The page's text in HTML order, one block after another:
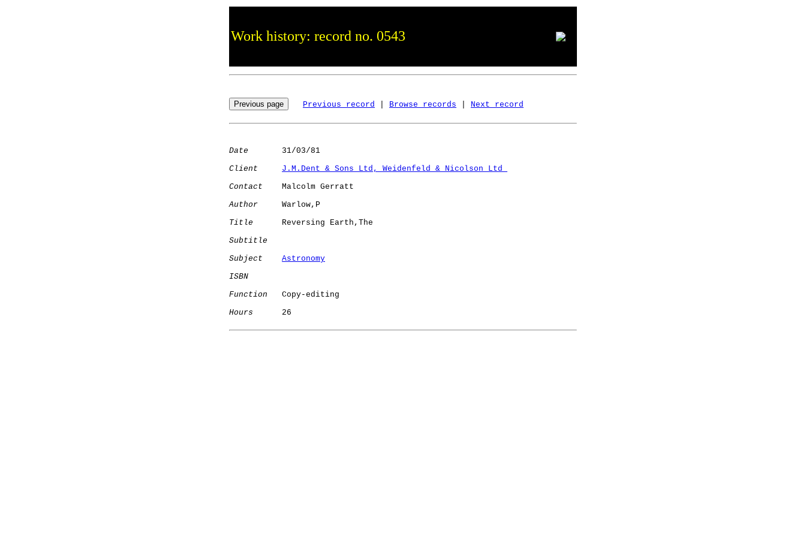
Work history: record no. 0543
Previous record Browse records Next record
Date
       31/03/81
Client
J.M.Dent & Sons Ltd, Weidenfeld & Nicolson Ltd
Contact
    Malcolm Gerratt
Author
     Warlow,P
Title
      Reversing Earth,The
Subtitle
Subject
Astronomy
ISBN
Function
   Copy-editing
Hours
      26